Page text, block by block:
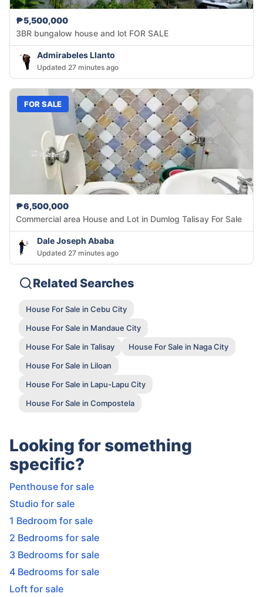
₱5,500,000
3BR bungalow house and lot FOR SALE
Admirabeles Llanto
Updated 27 minutes ago
FOR SALE
₱6,500,000
Commercial area House and Lot in Dumlog Talisay For Sale
Dale Joseph Ababa
Updated 27 minutes ago
Related Searches
House For Sale in Cebu City
House For Sale in Mandaue City
House For Sale in Talisay
House For Sale in Naga City
House For Sale in Liloan
House For Sale in Lapu-Lapu City
House For Sale in Compostela
Looking for something
specific?
Penthouse for sale
Studio for sale
1 Bedroom for sale
2 Bedrooms for sale
3 Bedrooms for sale
4 Bedrooms for sale
Loft for sale